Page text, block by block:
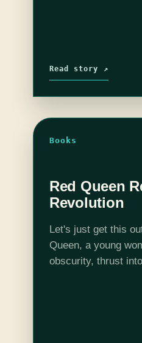
Read story ↗
Books
Red Queen
Revolution
Let's just get this
Queen, a young
obscurity, thrust